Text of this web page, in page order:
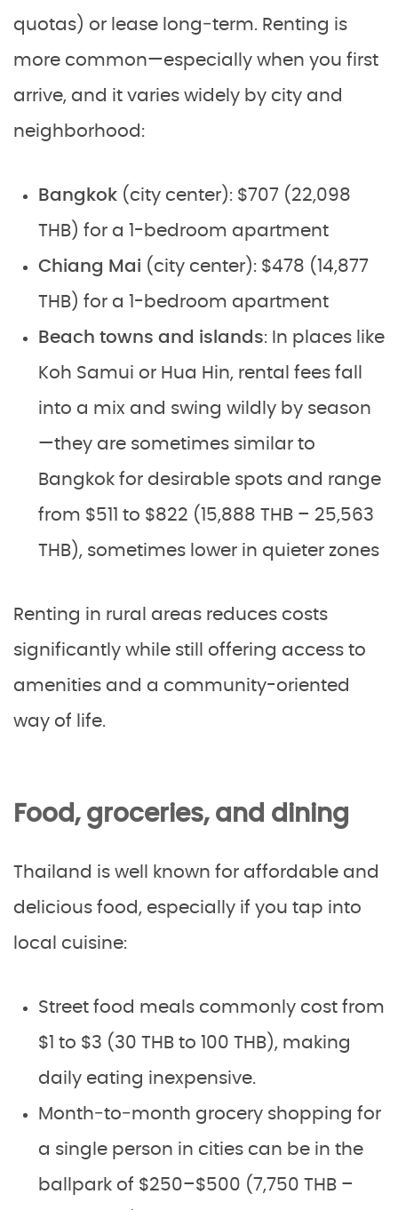
quotas) or lease long‑term. Renting is
more common—especially when you first
arrive, and it varies widely by city and
neighborhood:
Bangkok (city center): $707 (22,098
THB) for a 1-bedroom apartment
Chiang Mai (city center): $478 (14,877
THB) for a 1-bedroom apartment
Beach towns and islands: In places like
Koh Samui or Hua Hin, rental fees fall
into a mix and swing wildly by season
—they are sometimes similar to
Bangkok for desirable spots and range
from $511 to $822 (15,888 THB – 25,563
THB), sometimes lower in quieter zones
Renting in rural areas reduces costs
significantly while still offering access to
amenities and a community-oriented
way of life.
Food, groceries, and dining
Thailand is well known for affordable and
delicious food, especially if you tap into
local cuisine:
Street food meals commonly cost from
$1 to $3 (30 THB to 100 THB), making
daily eating inexpensive.
Month‑to‑month grocery shopping for
a single person in cities can be in the
ballpark of $250–$500 (7,750 THB –